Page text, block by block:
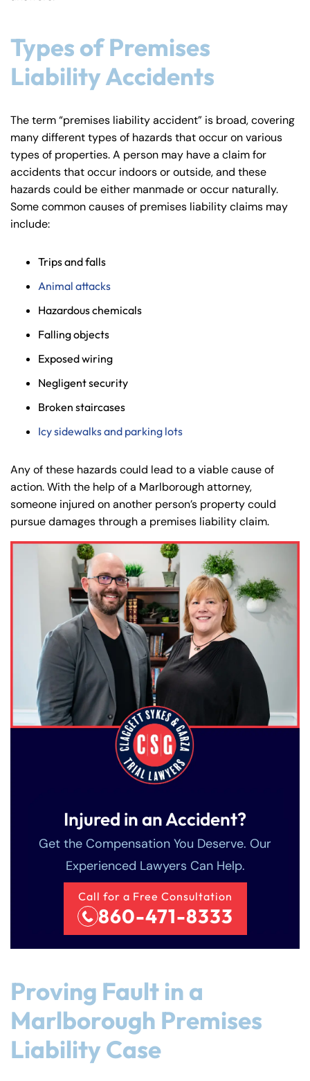
Types of Premises
Liability Accidents
The term “premises liability accident” is broad, covering
many different types of hazards that occur on various
types of properties. A person may have a claim for
accidents that occur indoors or outside, and these
hazards could be either manmade or occur naturally.
Some common causes of premises liability claims may
include:
Trips and falls
Animal attacks
Hazardous chemicals
Falling objects
Exposed wiring
Negligent security
Broken staircases
Icy sidewalks and parking lots
Any of these hazards could lead to a viable cause of
action. With the help of a Marlborough attorney,
someone injured on another person’s property could
pursue damages through a premises liability claim.
Injured in an Accident?
Get the Compensation You Deserve. Our
Experienced Lawyers Can Help.
Call for a Free Consultation
860-471-8333
Proving Fault in a
Marlborough Premises
Liability Case